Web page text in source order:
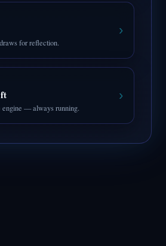
for reflection.
›
engine — always running.
›